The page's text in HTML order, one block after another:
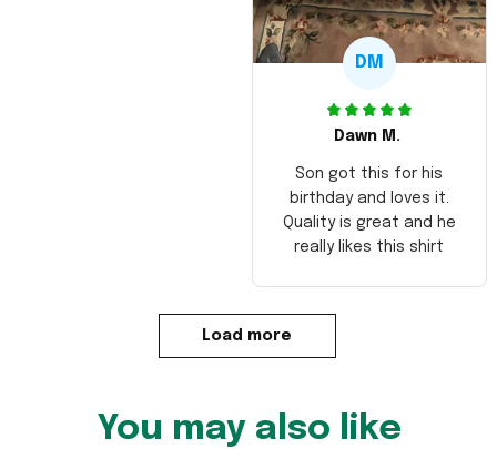
DM
Dawn M.
Son got this for his
birthday and loves it.
Quality is great and he
really likes this shirt
Load more
You may also like